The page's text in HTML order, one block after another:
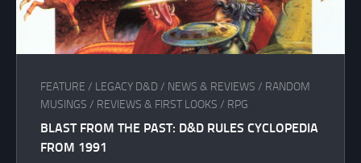
FEATURE / LEGACY D&D / NEWS & REVIEWS / RANDOM
MUSINGS / REVIEWS & FIRST LOOKS / RPG
BLAST FROM THE PAST: D&D RULES CYCLOPEDIA
FROM 1991